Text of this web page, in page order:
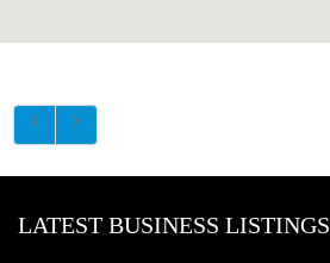
LATEST BUSINESS LISTINGS